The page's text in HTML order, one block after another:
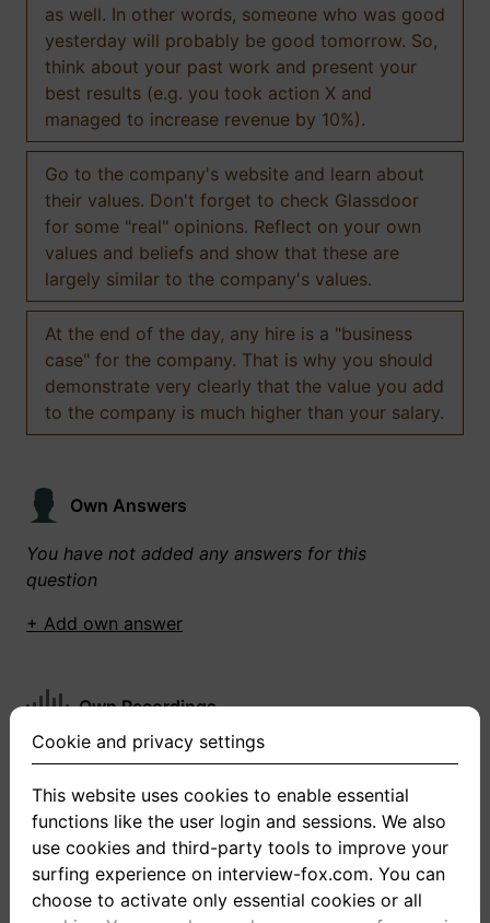
as well. In other words, someone who was good
yesterday will probably be good tomorrow. So,
think about your past work and present your
best results (e.g. you took action X and
managed to increase revenue by 10%).
Go to the company's website and learn about
their values. Don't forget to check Glassdoor
for some "real" opinions. Reflect on your own
values and beliefs and show that these are
largely similar to the company's values.
At the end of the day, any hire is a "business
case" for the company. That is why you should
demonstrate very clearly that the value you add
to the company is much higher than your salary.
Own Answers
You have not added any answers for this
question
+ Add own answer
Own Recordings
You have not recorded any answers for this
+ Record new answer
Cookie and privacy settings
This website uses cookies to enable essential
functions like the user login and sessions. We also
use cookies and third-party tools to improve your
surfing experience on interview-fox.com. You can
choose to activate only essential cookies or all